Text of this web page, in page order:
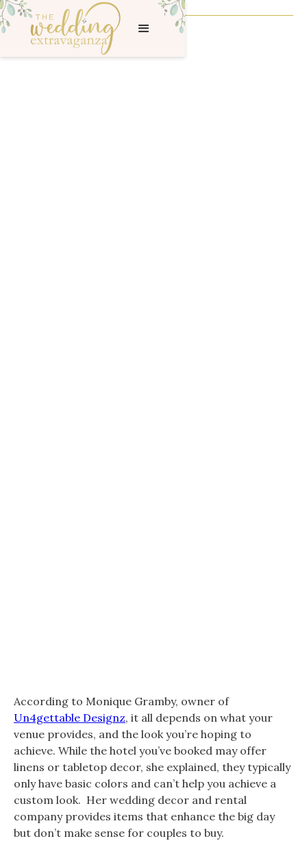
According to Monique Gramby, owner of
Un4gettable Designz, it all depends on what your
venue provides, and the look you’re hoping to
achieve. While the hotel you’ve booked may offer
linens or tabletop decor, she explained, they typically
only have basic colors and can’t help you achieve a
custom look. Her wedding decor and rental
company provides items that enhance the big day
but don’t make sense for couples to buy.